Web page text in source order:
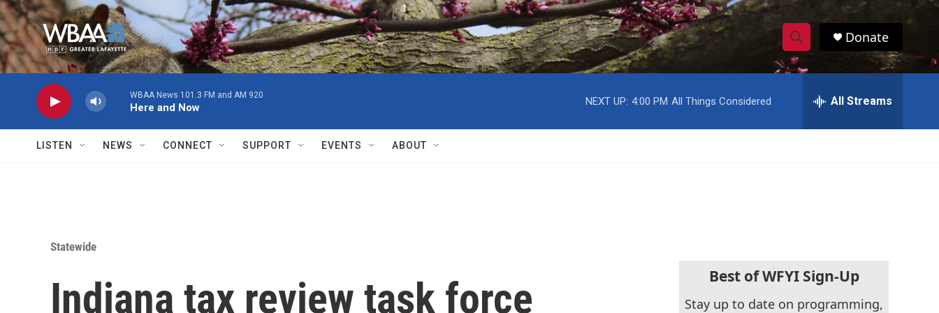
Skip to main content
S
h
w
c
h
S
e
h
Donate
WBAA News 101.3 FM and AM 920
Here and Now
NEXT UP: 4:00 PM All Things Considered All Streams
LISTEN NEWS CONNECT SUPPORT EVENTS ABOUT
Statewide
Indiana tax review task force
Best of WFYI Sign-Up
Stay up to date on programming,